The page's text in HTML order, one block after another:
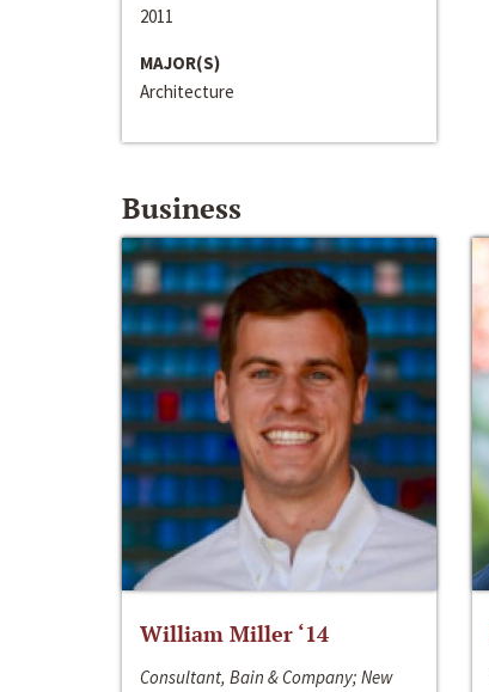
2011
MAJOR(S)
Architecture
Business
William Miller ‘14
Consultant, Bain & Company; New